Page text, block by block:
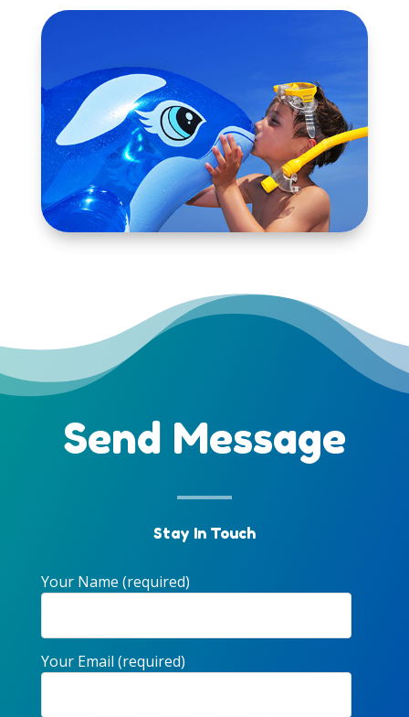
Send Message
Stay In Touch
Your Name (required)
Your Email (required)